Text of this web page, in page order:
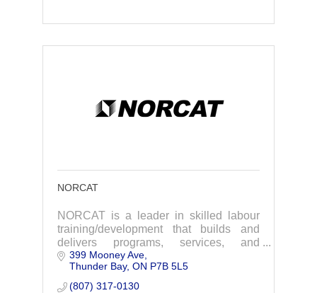
NORCAT
NORCAT is a leader in skilled labour
training/development that builds and
delivers programs, services, and
resources that enhance productivity and
safety.
399 Mooney Ave
Thunder Bay ON P7B 5L5
(807) 317-0130